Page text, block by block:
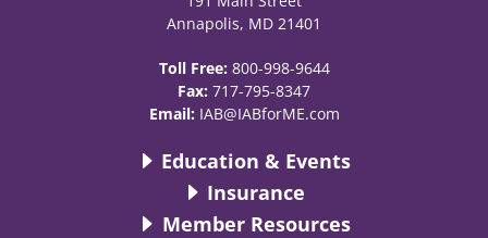
Annapolis, MD 21401
Toll Free: 800-998-9644
Fax: 717-795-8347
Email: IAB@IABforME.com
Education & Events
Insurance
Member Resources